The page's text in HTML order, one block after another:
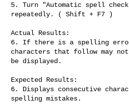
5. Turn "Automatic spell
repeatedly. ( Shift + F7 )
Actual Results:
6. If there is a spelling
characters that follow may not
be displayed.
Expected Results:
6. Displays consecutive
spelling mistakes.